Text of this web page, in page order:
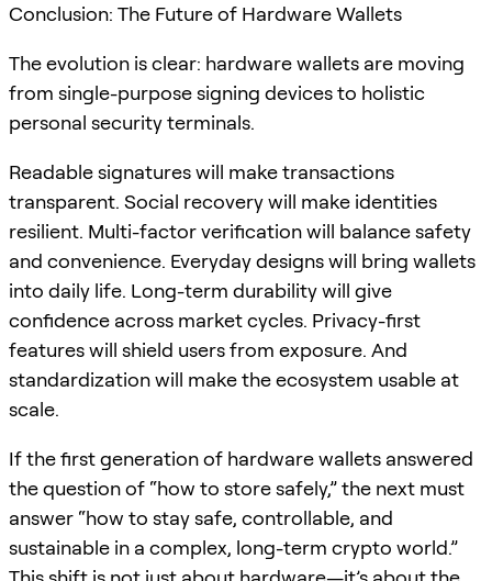
Conclusion: The Future of Hardware Wallets
The evolution is clear: hardware wallets are moving
from single-purpose signing devices to holistic
personal security terminals.
Readable signatures will make transactions
transparent. Social recovery will make identities
resilient. Multi-factor verification will balance safety
and convenience. Everyday designs will bring wallets
into daily life. Long-term durability will give
confidence across market cycles. Privacy-first
features will shield users from exposure. And
standardization will make the ecosystem usable at
scale.
If the first generation of hardware wallets answered
the question of “how to store safely,” the next must
answer “how to stay safe, controllable, and
sustainable in a complex, long-term crypto world.”